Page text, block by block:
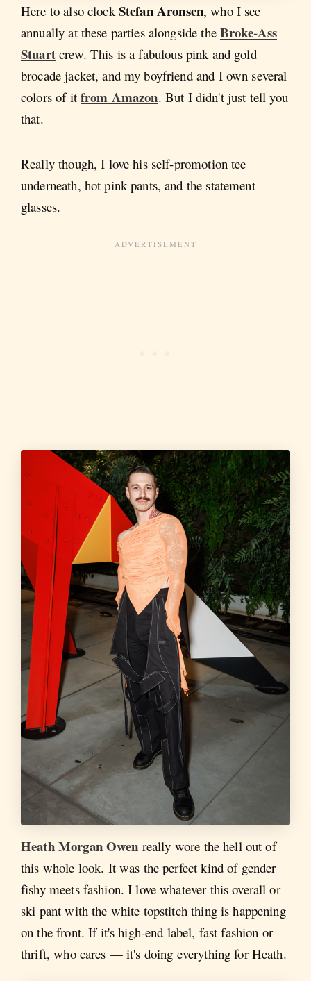
Here to also clock Stefan Aronsen, who I see
annually at these parties alongside the Broke-Ass
Stuartcrew. This is a fabulous pink and gold
brocade jacket, and my boyfriend and I own several
colors of it from Amazon. But I didn't just tell you
that.
Really though, I love his self-promotion tee
underneath, hot pink pants, and the statement
glasses.
Heath Morgan Owen really wore the hell out of
this whole look. It was the perfect kind of gender
fishy meets fashion. I love whatever this overall or
ski pant with the white topstitch thing is happening
on the front. If it's high-end label, fast fashion or
thrift, who cares — it's doing everything for Heath.